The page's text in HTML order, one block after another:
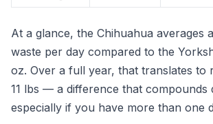
At a glance, the Chihuahua averages
waste per day compared to the
oz. Over a full year, that translates to
11 lbs — a difference that compounds
especially if you have more than one